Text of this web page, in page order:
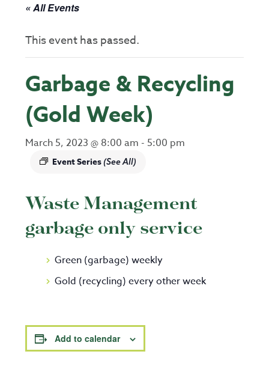
« All Events
This event has passed.
Garbage & Recycling
(Gold Week)
March 5, 2023 @ 8:00 am - 5:00 pm
Event Series(See All)
Waste Management
garbage only service
Green (garbage) weekly
Gold (recycling) every other week
Add to calendar